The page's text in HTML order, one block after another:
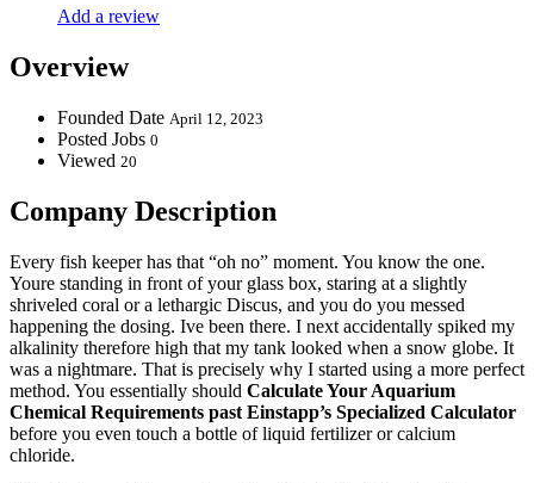
Add a review
Overview
Founded Date April 12, 2023
Posted Jobs 0
Viewed 20
Company Description
Every fish keeper has that “oh no” moment. You know the one.
Youre standing in front of your glass box, staring at a slightly
shriveled coral or a lethargic Discus, and you do you messed
happening the dosing. Ive been there. I next accidentally spiked my
alkalinity therefore high that my tank looked when a snow globe. It
was a nightmare. That is precisely why I started using a more perfect
method. You essentially should Calculate Your Aquarium
Chemical Requirements past Einstapp’s Specialized Calculator
before you even touch a bottle of liquid fertilizer or calcium
chloride.